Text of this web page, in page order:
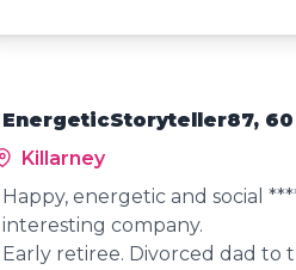
EnergeticStoryteller87, 60
Killarney
Happy, energetic and social
interesting company.
Early retiree. Divorced dad to